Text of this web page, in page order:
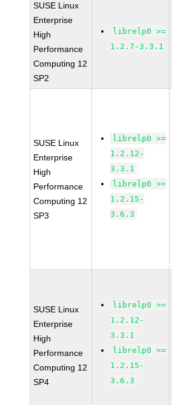
SUSE Linux
Enterprise
High
Performance
Computing 12
SP2
librelp0 >=
1.2.7-3.3.1
SUSE Linux
Enterprise
High
Performance
Computing 12
SP3
librelp0 >=
1.2.12-
3.3.1
librelp0 >=
1.2.15-
3.6.3
SUSE Linux
Enterprise
High
Performance
Computing 12
SP4
librelp0 >=
1.2.12-
3.3.1
librelp0 >=
1.2.15-
3.6.3